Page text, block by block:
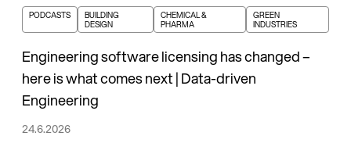
PODCASTS
BUILDING
DESIGN
CHEMICAL &
PHARMA
GREEN
INDUSTRIES
Engineering software licensing has changed –
here is what comes next | Data-driven
Engineering
24.6.2026